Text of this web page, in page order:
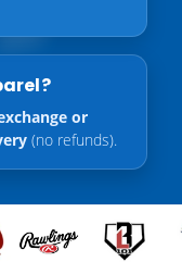
or
(no refunds).